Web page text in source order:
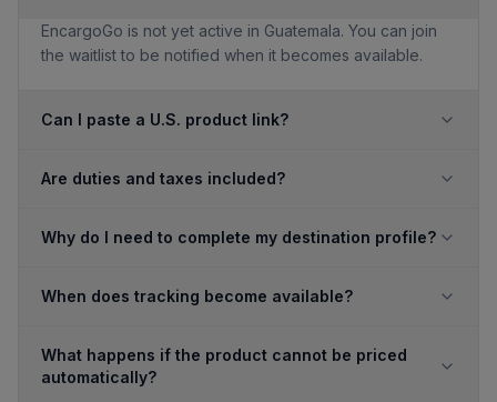
EncargoGo is not yet active in Guatemala. You can join
the waitlist to be notified when it becomes available.
Can I paste a U.S. product link?
Are duties and taxes included?
Why do I need to complete my destination profile?
When does tracking become available?
What happens if the product cannot be priced
automatically?